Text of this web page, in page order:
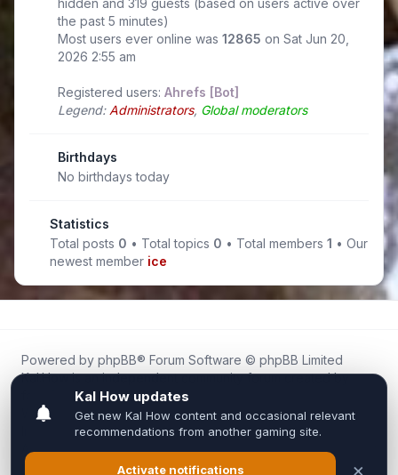
hidden and 319 guests (based on users active over
the past 5 minutes)
Most users ever online was 12865 on Sat Jun 20,
2026 2:55 am
Registered users: Ahrefs [Bot]
Legend: Administrators, Global moderators
Birthdays
No birthdays today
Statistics
Total posts 0 • Total topics 0 • Total members1 • Our
newest member ice
Powered by phpBB® Forum Software © phpBB Limited
Kal.How is an independent community forum created by
fans for fans of Kal Online.
We are not affiliated with, endorsed by, or connected to
Inixsoft or the official Kal Online team in any way.
All trademarks, game content, and copyrights belong to their
respective owners.